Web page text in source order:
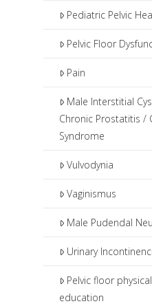
Pediatric Pelvic
Pelvic Floor
Pain
Male Interstitial
Chronic Prostatitis /
Syndrome
Vulvodynia
Vaginismus
Male Pudendal
Urinary
Pelvic floor
education